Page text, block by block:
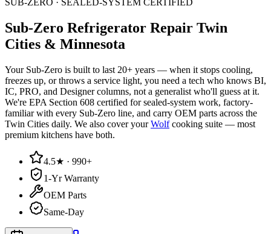
SUB-ZERO · SEALED-SYSTEM CERTIFIED
Sub-Zero Refrigerator Repair Twin
Cities & Minnesota
Your Sub-Zero is built to last 20+ years — when it stops cooling,
freezes up, or throws a service light, you need a tech who knows BI,
IC, PRO, and Designer columns, not a generalist who'll guess at it.
We're EPA Section 608 certified for sealed-system work, factory-
familiar with every Sub-Zero line, and carry OEM parts across the
Twin Cities daily. We also cover your Wolf cooking suite — most
premium kitchens have both.
4.5★ · 990+
1-Yr Warranty
OEM Parts
Same-Day